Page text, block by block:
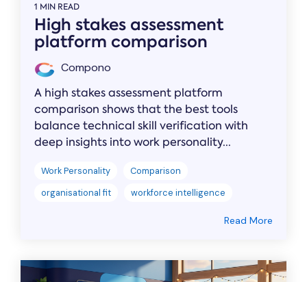
1 MIN READ
High stakes assessment
platform comparison
Compono
A high stakes assessment platform
comparison shows that the best tools
balance technical skill verification with
deep insights into work personality...
Work Personality
Comparison
organisational fit
workforce intelligence
Read More